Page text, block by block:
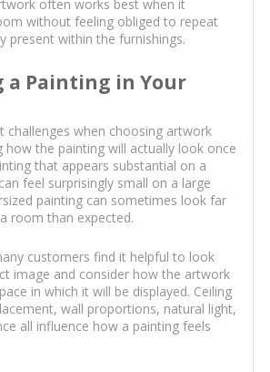
often works best when it
without feeling obliged to repeat
present within the furnishings.
a Painting in Your
challenges when choosing artwork
how the painting will actually look once
that appears substantial on a
feel surprisingly small on a large
painting can sometimes look far
room than expected.
customers find it helpful to look
image and consider how the artwork
in which it will be displayed. Ceiling
wall proportions, natural light,
all influence how a painting feels